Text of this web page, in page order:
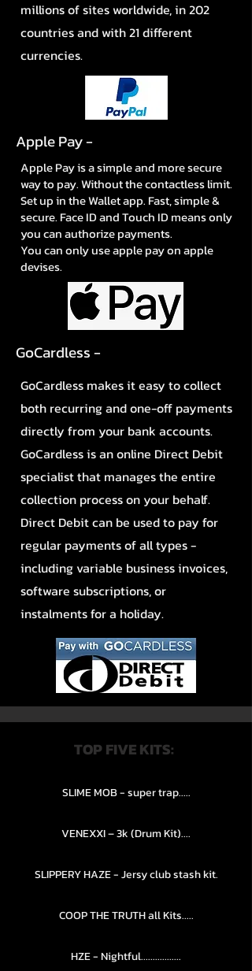
millions of sites worldwide, in 202
countries and with 21 different
currencies.
Apple Pay -
Apple Pay is a simple and more secure
way to pay. Without the contactless limit.
Set up in the Wallet app. Fast, simple &
secure. Face ID and Touch ID means only
you can authorize payments.
You can only use apple pay on apple
devises.
GoCardless -
GoCardless makes it easy to collect
both recurring and one-off payments
directly from your bank accounts.
GoCardless is an online Direct Debit
specialist that manages the entire
collection process on your behalf.
Direct Debit can be used to pay for
regular payments of all types -
including variable business invoices,
software subscriptions, or
instalments for a holiday.
TOP FIVE KITS:
SLIME MOB - super trap.....
VENEXXI – 3k (Drum Kit)....
SLIPPERY HAZE - Jersy club stash kit.
COOP THE TRUTH all Kits.....
HZE - Nightful.................